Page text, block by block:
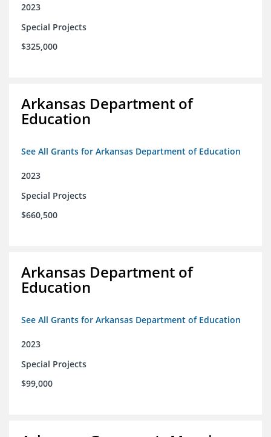
2023
Special Projects
$325,000
Arkansas Department of
Education
See All Grants for Arkansas Department of Education
2023
Special Projects
$660,500
Arkansas Department of
Education
See All Grants for Arkansas Department of Education
2023
Special Projects
$99,000